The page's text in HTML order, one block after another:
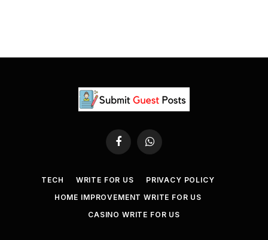
FacebookWhatsApp
TECH WRITE FOR US
PRIVACY POLICY
HOME IMPROVEMENT WRITE FOR US
CASINO WRITE FOR US